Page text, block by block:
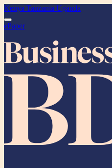
Kenya Tanzania Uganda
ePaper